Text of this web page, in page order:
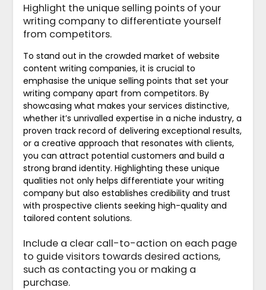
Highlight the unique selling points of your
writing company to differentiate yourself
from competitors.
To stand out in the crowded market of website
content writing companies, it is crucial to
emphasise the unique selling points that set your
writing company apart from competitors. By
showcasing what makes your services distinctive,
whether it’s unrivalled expertise in a niche industry, a
proven track record of delivering exceptional results,
or a creative approach that resonates with clients,
you can attract potential customers and build a
strong brand identity. Highlighting these unique
qualities not only helps differentiate your writing
company but also establishes credibility and trust
with prospective clients seeking high-quality and
tailored content solutions.
Include a clear call-to-action on each page
to guide visitors towards desired actions,
such as contacting you or making a
purchase.